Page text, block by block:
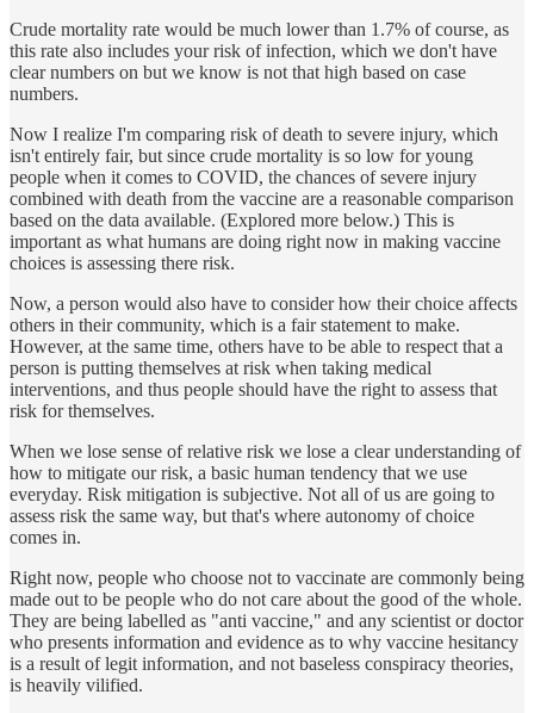
Crude mortality rate would be much lower than 1.7% of course, as
this rate also includes your risk of infection, which we don't have
clear numbers on but we know is not that high based on case
numbers.
Now I realize I'm comparing risk of death to severe injury, which
isn't entirely fair, but since crude mortality is so low for young
people when it comes to COVID, the chances of severe injury
combined with death from the vaccine are a reasonable comparison
based on the data available. (Explored more below.) This is
important as what humans are doing right now in making vaccine
choices is assessing there risk.
Now, a person would also have to consider how their choice affects
others in their community, which is a fair statement to make.
However, at the same time, others have to be able to respect that a
person is putting themselves at risk when taking medical
interventions, and thus people should have the right to assess that
risk for themselves.
When we lose sense of relative risk we lose a clear understanding of
how to mitigate our risk, a basic human tendency that we use
everyday. Risk mitigation is subjective. Not all of us are going to
assess risk the same way, but that's where autonomy of choice
comes in.
Right now, people who choose not to vaccinate are commonly being
made out to be people who do not care about the good of the whole.
They are being labelled as "anti vaccine," and any scientist or doctor
who presents information and evidence as to why vaccine hesitancy
is a result of legit information, and not baseless conspiracy theories,
is heavily vilified.